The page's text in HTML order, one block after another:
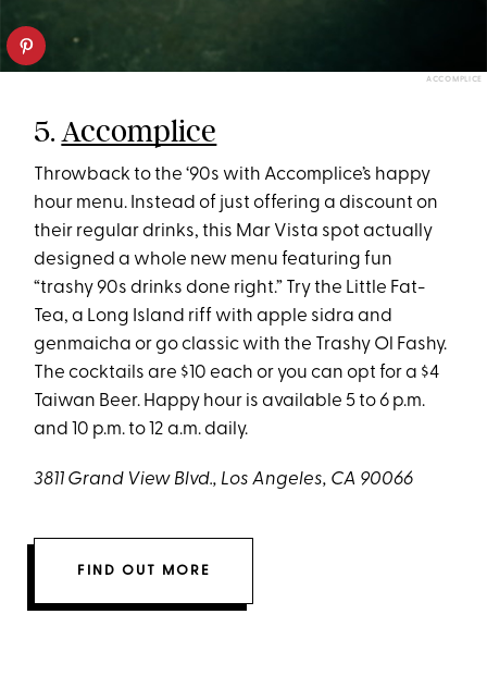
ACCOMPLICE
5.Accomplice
Throwback to the ‘90s with Accomplice’s happy
hour menu. Instead of just offering a discount on
their regular drinks, this Mar Vista spot actually
designed a whole new menu featuring fun
“trashy 90s drinks done right.” Try the Little Fat-
Tea, a Long Island riff with apple sidra and
genmaicha or go classic with the Trashy Ol Fashy.
The cocktails are $10 each or you can opt for a $4
Taiwan Beer. Happy hour is available 5 to 6 p.m.
and 10 p.m. to 12 a.m. daily.
3811 Grand View Blvd., Los Angeles, CA 90066
FIND OUT MORE